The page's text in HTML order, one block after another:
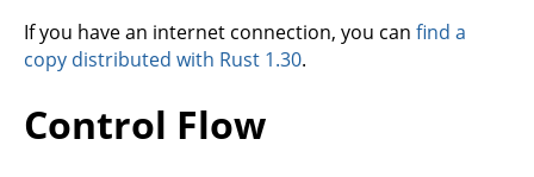
If you have an internet connection, you can find a
copy distributed with Rust 1.30.
Control Flow